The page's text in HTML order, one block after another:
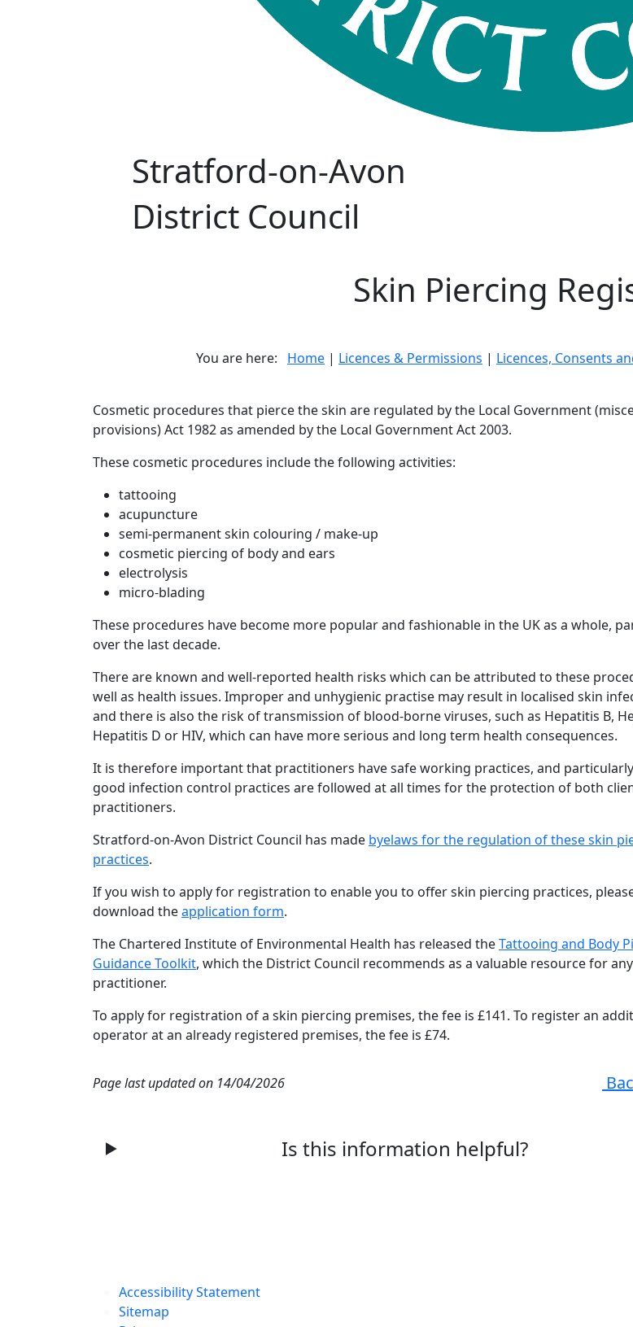
Stratford-on-Avon
District Council
Skin Piercing
You are here: Home | Licences & Permissions | Licences, Consents
Cosmetic procedures that pierce the skin are regulated by the Local Government
provisions) Act 1982 as amended by the Local Government Act 2003.
These cosmetic procedures include the following activities:
tattooing
acupuncture
semi-permanent skin colouring / make-up
cosmetic piercing of body and ears
electrolysis
micro-blading
These procedures have become more popular and fashionable in the UK as a whole,
over the last decade.
There are known and well-reported health risks which can be attributed to these
well as health issues. Improper and unhygienic practise may result in localised skin
and there is also the risk of transmission of blood-borne viruses, such as Hepatitis B,
Hepatitis D or HIV, which can have more serious and long term health consequences.
It is therefore important that practitioners have safe working practices, and
good infection control practices are followed at all times for the protection of both
practitioners.
Stratford-on-Avon District Council has made byelaws for the regulation of these skin
practices.
If you wish to apply for registration to enable you to offer skin piercing practices,
download theapplication form.
The Chartered Institute of Environmental Health has released theTattooing and Body
Guidance Toolkit, which the District Council recommends as a valuable resource for any
practitioner.
To apply for registration of a skin piercing premises, the fee is £141. To register an
operator at an already registered premises, the fee is £74.
Page last updated on 14/04/2026
Is this information helpful?
Accessibility Statement
Sitemap